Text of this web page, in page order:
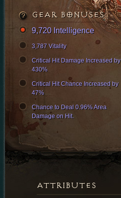
GEAR BONUSES
9,720 Intelligence
3,787 Vitality
Critical Hit Damage Increased by
430%
Critical Hit Chance Increased by
47%
Chance to Deal 0.96% Area
Damage on Hit.
ATTRIBUTES